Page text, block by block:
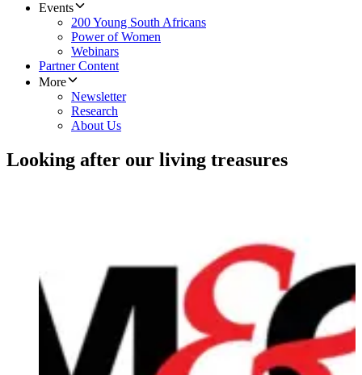
Events
200 Young South Africans
Power of Women
Webinars
Partner Content
More
Newsletter
Research
About Us
Looking after our living treasures